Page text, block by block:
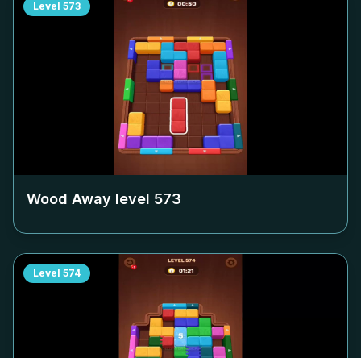
Level 573
Wood Away level 573
Level 574